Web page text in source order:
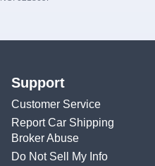
Support
Customer Service
Report Car Shipping
Broker Abuse
Do Not Sell My Info